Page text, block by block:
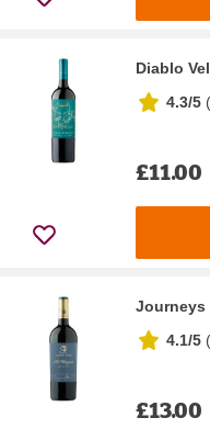
Diablo
4.3/5 (
£11.00
Journeys
4.1/5 (
£13.00